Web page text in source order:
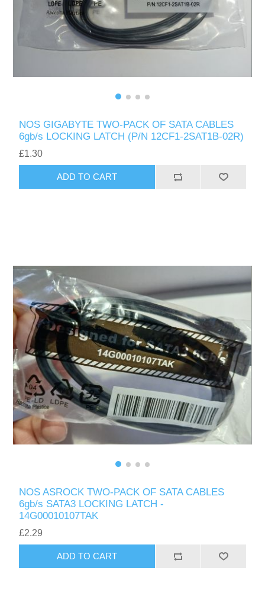
NOS GIGABYTE TWO-PACK OF SATA CABLES
6gb/s LOCKING LATCH (P/N 12CF1-2SAT1B-02R)
£1.30
ADD TO CART
NOS ASROCK TWO-PACK OF SATA CABLES
6gb/s SATA3 LOCKING LATCH -
14G00010107TAK
£2.29
ADD TO CART